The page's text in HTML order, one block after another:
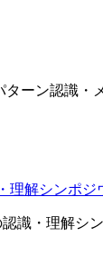
ターン認識・
理解シンポジ
識・理解シ